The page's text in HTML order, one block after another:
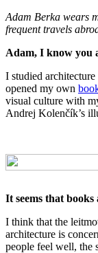
Adam Berka wears
frequent travels
Adam, I know you
I studied
opened my own
visual culture with
Andrej Kolenčík’s
It seems that
I think that the
architecture is
people feel well, the